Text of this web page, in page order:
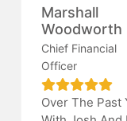
Marshall
Woodworth
Chief Financial
Officer
Over The Past